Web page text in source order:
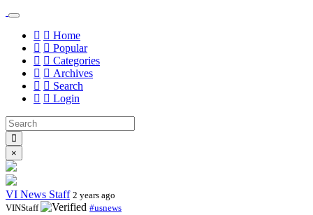
Home
Popular
Categories
Archives
Search
Login
×
VI News Staff 2 years ago
VINStaff
#usnews